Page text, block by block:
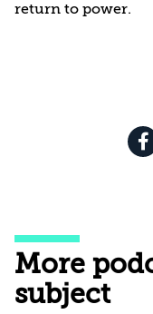
return to power.
More
subject